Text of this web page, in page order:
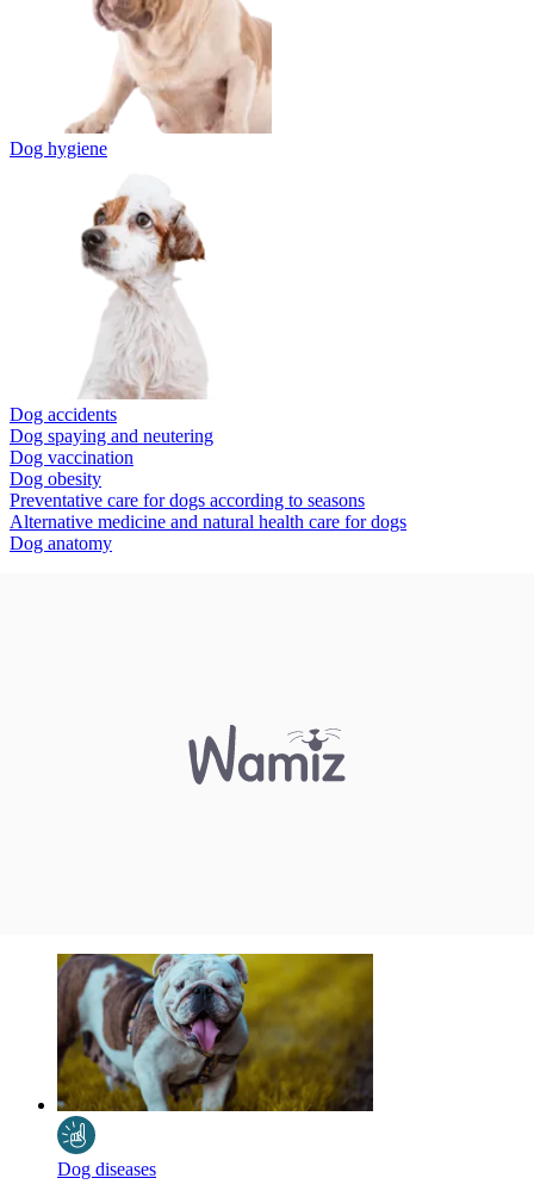
Dog hygiene
Dog accidents
Dog spaying and neutering
Dog vaccination
Dog obesity
Preventative care for dogs according to seasons
Alternative medicine and natural health care for dogs
Dog anatomy
Dog diseases